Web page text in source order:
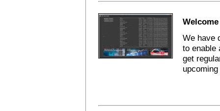
We have
to enable
get